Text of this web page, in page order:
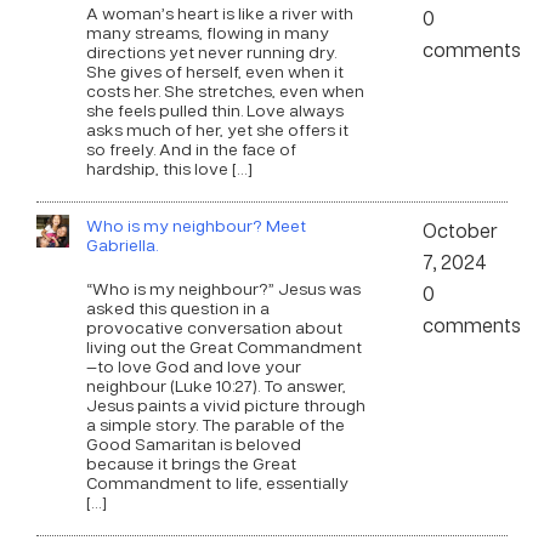
A woman’s heart is like a river with
many streams, flowing in many
directions yet never running dry.
She gives of herself, even when it
costs her. She stretches, even when
she feels pulled thin. Love always
asks much of her, yet she offers it
so freely. And in the face of
hardship, this love […]
0
comments
Who is my neighbour? Meet
Gabriella.
“Who is my neighbour?” Jesus was
asked this question in a
provocative conversation about
living out the Great Commandment
—to love God and love your
neighbour (Luke 10:27). To answer,
Jesus paints a vivid picture through
a simple story. The parable of the
Good Samaritan is beloved
because it brings the Great
Commandment to life, essentially
[…]
October
7, 2024
0
comments